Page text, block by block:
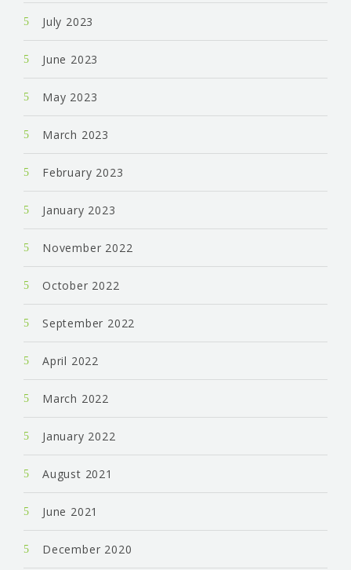
July 2023
June 2023
May 2023
March 2023
February 2023
January 2023
November 2022
October 2022
September 2022
April 2022
March 2022
January 2022
August 2021
June 2021
December 2020